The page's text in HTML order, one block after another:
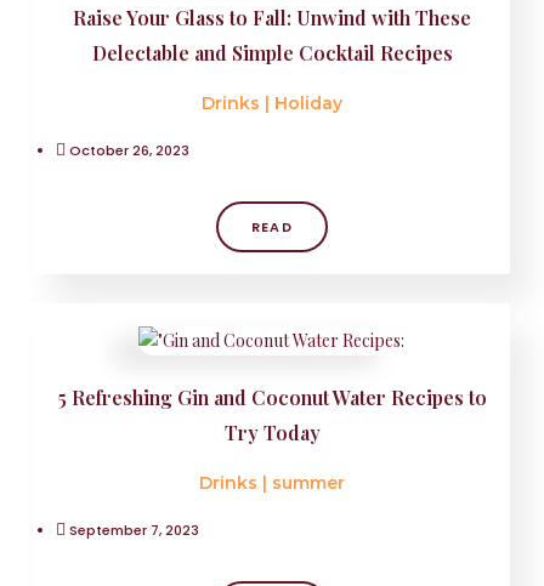
Raise Your Glass to Fall: Unwind with These
Delectable and Simple Cocktail Recipes
Drinks | Holiday
October 26, 2023
READ
5 Refreshing Gin and Coconut Water Recipes to
Try Today
Drinks summer
September 7, 2023